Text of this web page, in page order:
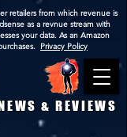
& REVIEWS
retailers from which revenue is
as a revnue stream with
your data. As an Amazon
Privacy Policy